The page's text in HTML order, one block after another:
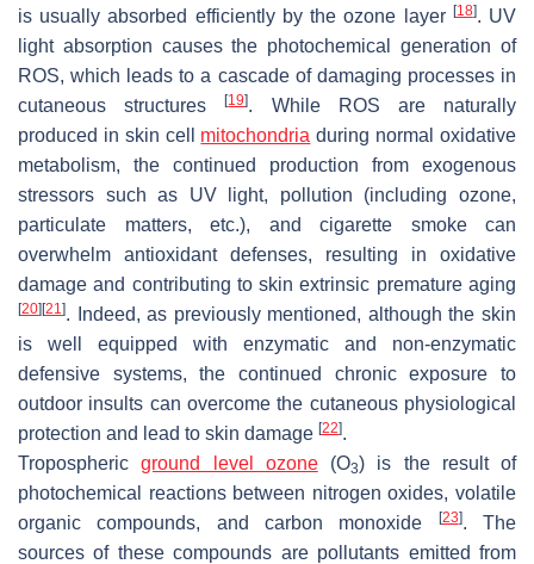
is usually absorbed efficiently by the ozone layer [18]. UV
light absorption causes the photochemical generation of
ROS, which leads to a cascade of damaging processes in
cutaneous structures[19]. While ROS are naturally
produced in skin cell mitochondria during normal oxidative
metabolism, the continued production from exogenous
stressors such as UV light, pollution (including ozone,
particulate matters, etc.), and cigarette smoke can
overwhelm antioxidant defenses, resulting in oxidative
damage and contributing to skin extrinsic premature aging
[20] [21]. Indeed, as previously mentioned, although the skin
is well equipped with enzymatic and non-enzymatic
defensive systems, the continued chronic exposure to
outdoor insults can overcome the cutaneous physiological
protection and lead to skin damage [22].
Troposphericground level ozone(O3) is the result of
photochemical reactions between nitrogen oxides, volatile
organic compounds, and carbon monoxide
[23]. The
sources of these compounds are pollutants emitted from